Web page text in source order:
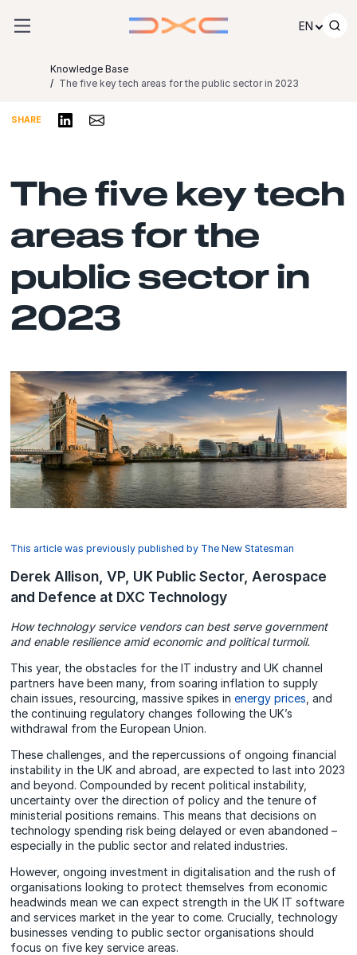
EN
Knowledge Base
The five key tech areas for the public sector in 2023
SHARE Share on LinkedIn
Share via Email
The five key tech
areas for the
public sector in
2023
This article was previously published by The New Statesman
Derek Allison, VP, UK Public Sector, Aerospace
and Defence at DXC Technology
How technology service vendors can best serve government
and enable resilience amid economic and political turmoil.
This year, the obstacles for the IT industry and UK channel
partners have been many, from soaring inflation to supply
chain issues, resourcing, massive spikes inenergy prices , and
the continuing regulatory changes following the UK’s
withdrawal from the European Union.
These challenges, and the repercussions of ongoing financial
instability in the UK and abroad, are expected to last into 2023
and beyond. Compounded by recent political instability,
uncertainty over the direction of policy and the tenure of
ministerial positions remains. This means that decisions on
technology spending risk being delayed or even abandoned –
especially in the public sector and related industries.
However, ongoing investment in digitalisation and the rush of
organisations looking to protect themselves from economic
headwinds mean we can expect strength in the UK IT software
and services market in the year to come. Crucially, technology
businesses vending to public sector organisations should
focus on five key service areas.